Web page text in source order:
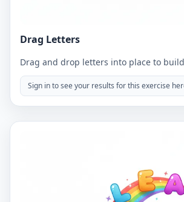
Drag Letters
Drag and drop letters into place to
Sign in to see your results for this exercise